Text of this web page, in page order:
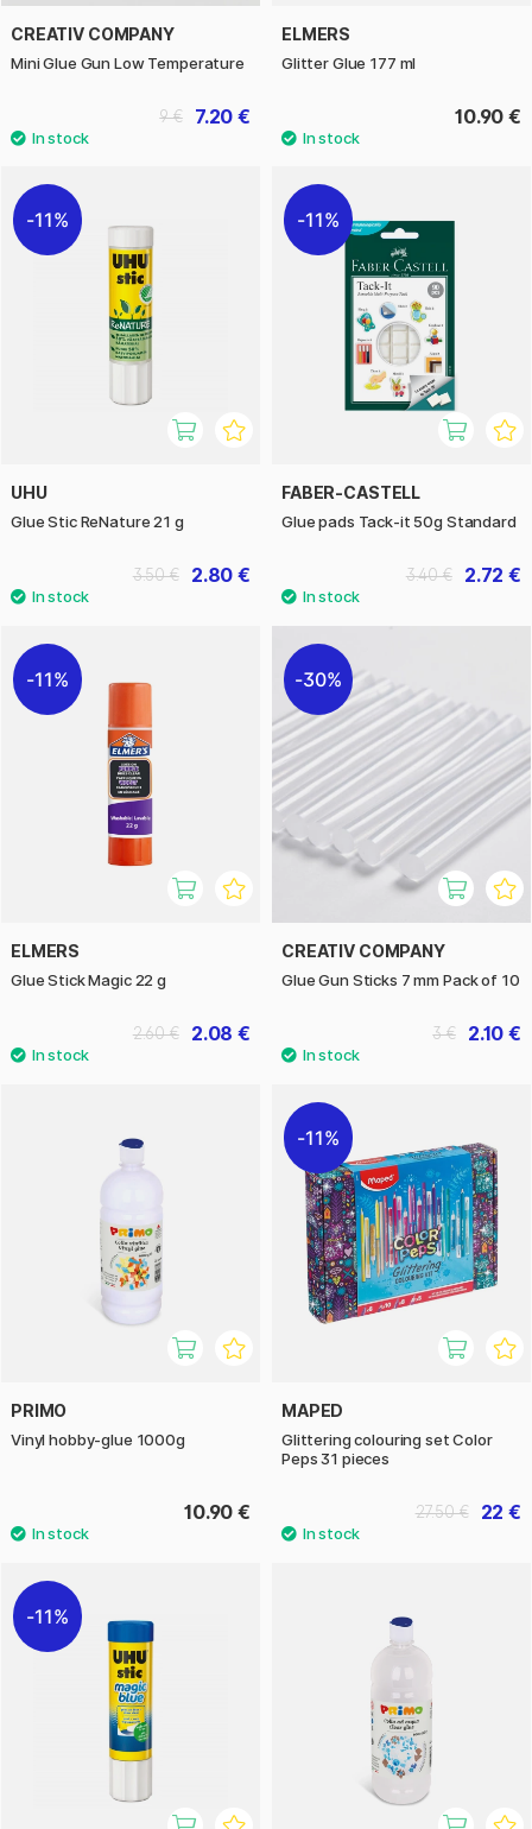
CREATIV COMPANY
Mini Glue Gun Low Temperature
7.20 €
9 €
ELMERS
Glitter Glue 177 ml
10.90 €
11%
UHU
Glue Stic ReNature 21 g
2.80 €
3.50 €
11%
FABER-CASTELL
Glue pads Tack-it 50g Standard
2.72 €
3.40 €
11%
ELMERS
Glue Stick Magic 22 g
2.08 €
2.60 €
30%
CREATIV COMPANY
Glue Gun Sticks 7 mm Pack of 10
2.10 €
3 €
PRIMO
Vinyl hobby-glue 1000g
10.90 €
11%
MAPED
Glittering colouring set Color
Peps 31 pieces
22 €
27.50 €
11%